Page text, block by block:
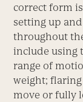
correct form
setting up
throughout
include using
range of
weight;
move or fully